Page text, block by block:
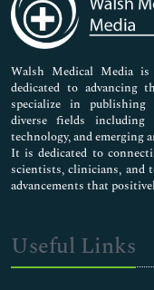
Neuroscience &
Nursing & Health Care
Pharmaceutical Sciences
Walsh Medical Media
dedicated to advancing
specialize in publishing
diverse fields including
technology, and emerging
It is dedicated to
scientists, clinicians, and
advancements that
Useful Links